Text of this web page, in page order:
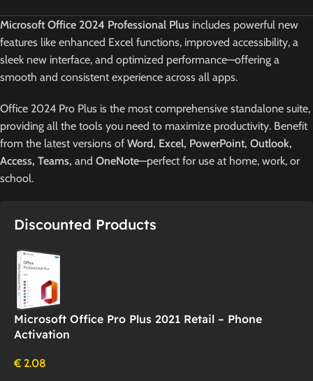
Microsoft Office 2024 Professional Plus includes powerful new
features like enhanced Excel functions, improved accessibility, a
sleek new interface, and optimized performance—offering a
smooth and consistent experience across all apps.
Office 2024 Pro Plus is the most comprehensive standalone suite,
providing all the tools you need to maximize productivity. Benefit
from the latest versions of Word, Excel, PowerPoint, Outlook,
Access, Teams, and OneNote—perfect for use at home, work, or
school.
Discounted Products
Microsoft Office Pro Plus 2021 Retail – Phone
Activation
€ 2.08